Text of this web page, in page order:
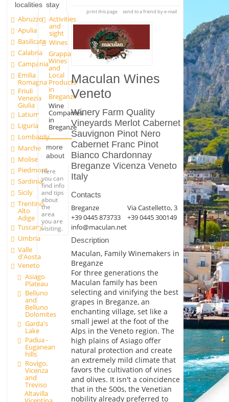
localities
Abruzzo
Apulia
Basilicata
Calabria
Campania
Emilia
Romagna
Friuli
Venezia
Giulia
Latium
Liguria
Lombardy
Marche
Molise
Piedmont
Sardinia
Sicily
Trentino
Alto
Adige
Tuscany
Umbria
Valle
d'Aosta
Veneto
Asiago
Plateau
Belluno
and
Belluno
Dolomites
Garda's
Lake
Padua -
Euganean
hills
Rovigo,
Vicenza
and
Treviso
Altavilla
stay
Activities
and
sight
Wines
Grappa
Wines
and
Local
Products
in
Breganze
Wine
Companies
in
Breganze
more
about
Here
you can
find info
and tips
about
the
area
you are
visiting.
print this page send to a friend by e-mail
Maculan Wines
Veneto
Winery Farm Quality
Vineyards Merlot Cabernet
Sauvignon Pinot Nero
Cabernet Franc Pinot
Bianco Chardonnay
Breganze Vicenza Veneto
Italy
Contacts
Breganze
Via Castelletto, 3
+39 0445 873733
+39 0445 300149
info@maculan.net
Description
Maculan, Family Winemakers in
Breganze
For three generations the
Maculan family has been
selecting and vinifying the best
grapes in Breganze, an
enchanting village, set like a
small jewel at the foot of the
Alps in the Veneto region. The
high plains of Asiago offer
natural protection and create
an extremely mild climate that
favors the cultivation of vines
and olives. It isn't a coincidence
that in the 500s, the Venetian
nobility already preferred to